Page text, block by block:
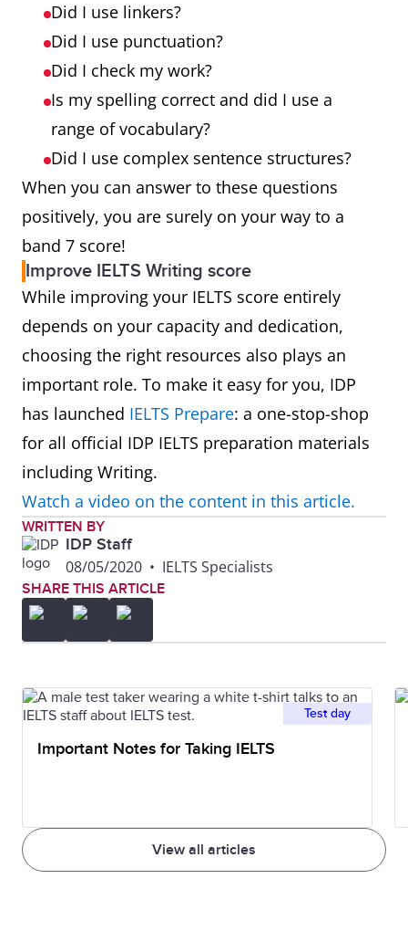
Did I use linkers?
Did I use punctuation?
Did I check my work?
Is my spelling correct and did I use a
range of vocabulary?
Did I use complex sentence structures?
When you can answer to these questions
positively, you are surely on your way to a
band 7 score!
Improve IELTS Writing score
While improving your IELTS score entirely
depends on your capacity and dedication,
choosing the right resources also plays an
important role. To make it easy for you, IDP
has launched IELTS Prepare: a one-stop-shop
for all official IDP IELTS preparation materials
including Writing.
Watch a video on the content in this article.
WRITTEN BY
IDP Staff
08/05/2020 • IELTS Specialists
SHARE THIS ARTICLE
View all articles
Test day
Important Notes for Taking IELTS